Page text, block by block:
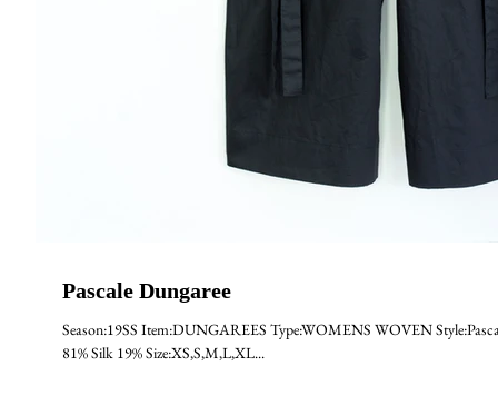
Pascale Dungaree
Season:19SS Item:DUNGAREES Type:WOMENS WOVEN
81% Silk 19% Size:XS,S,M,L,XL...